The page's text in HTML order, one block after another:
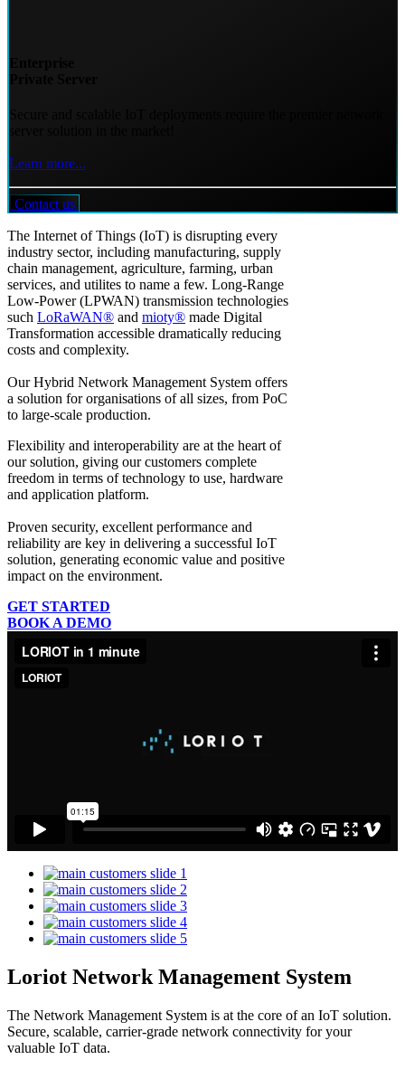
Learn more...
Contact us
The Internet of Things (IoT) is disrupting every
industry sector, including manufacturing, supply
chain management, agriculture, farming, urban
services, and utilites to name a few. Long-Range
Low-Power (LPWAN) transmission technologies
such LoRaWAN® and mioty® made Digital
Transformation accessible dramatically reducing
costs and complexity.
Our Hybrid Network Management System offers
a solution for organisations of all sizes, from PoC
to large-scale production.
Flexibility and interoperability are at the heart of
our solution, giving our customers complete
freedom in terms of technology to use, hardware
and application platform.
Proven security, excellent performance and
reliability are key in delivering a successful IoT
solution, generating economic value and positive
impact on the environment.
GET STARTED
BOOK A DEMO
Loriot Network Management System
The Network Management System is at the core of an IoT solution.
Secure, scalable, carrier-grade network connectivity for your
valuable IoT data.